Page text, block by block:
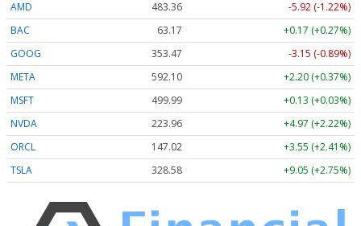
AMD 483.36
-5.92 (-1.22%)
BAC
63.17
+0.17 (+0.27%)
GOOG
353.47
-3.15 (-0.89%)
META
592.10
+2.20 (+0.37%)
MSFT
499.99
+0.13 (+0.03%)
NVDA
223.96
+4.97 (+2.22%)
ORCL
147.02
+3.55 (+2.41%)
TSLA
328.58 +9.05 (+2.75%)